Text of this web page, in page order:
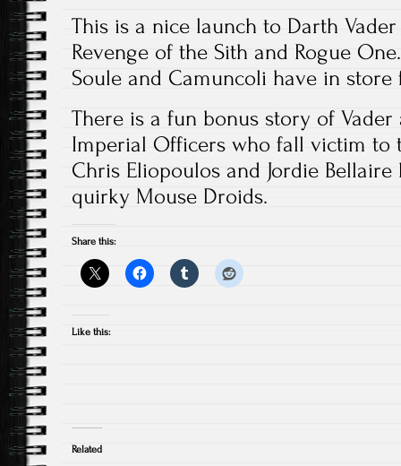
This is a nice launch to Darth
Revenge of the Sith and Rogue
Soule and Camuncoli have in store
There is a fun bonus story of
Imperial Officers who fall victim to
Chris Eliopoulos and Jordie Bellaire
quirky Mouse Droids.
Share this:
Like this:
Related